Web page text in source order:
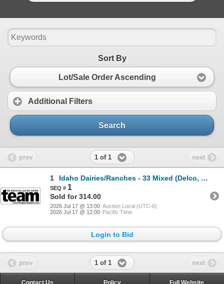
Sort By
Lot/Sale Order Ascending
Additional Filters
Search
prev 1 of 1 next
1 Idaho Dairies/Ranches - 33 Mixed (Delco, ID)
1
Sold for 314.00
2026 Jul 17 @ 13:00 Auction Local (UTC-6)
2026 Jul 17 @ 12:00 Pacific Time
Login to Bid
prev 1 of 1 next
Contact Us Policy Full Website